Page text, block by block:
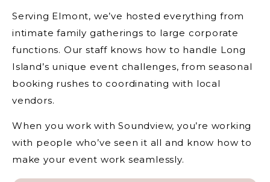
Serving Elmont, we’ve hosted everything from
intimate family gatherings to large corporate
functions. Our staff knows how to handle Long
Island’s unique event challenges, from seasonal
booking rushes to coordinating with local
vendors.
When you work with Soundview, you’re working
with people who’ve seen it all and know how to
make your event work seamlessly.